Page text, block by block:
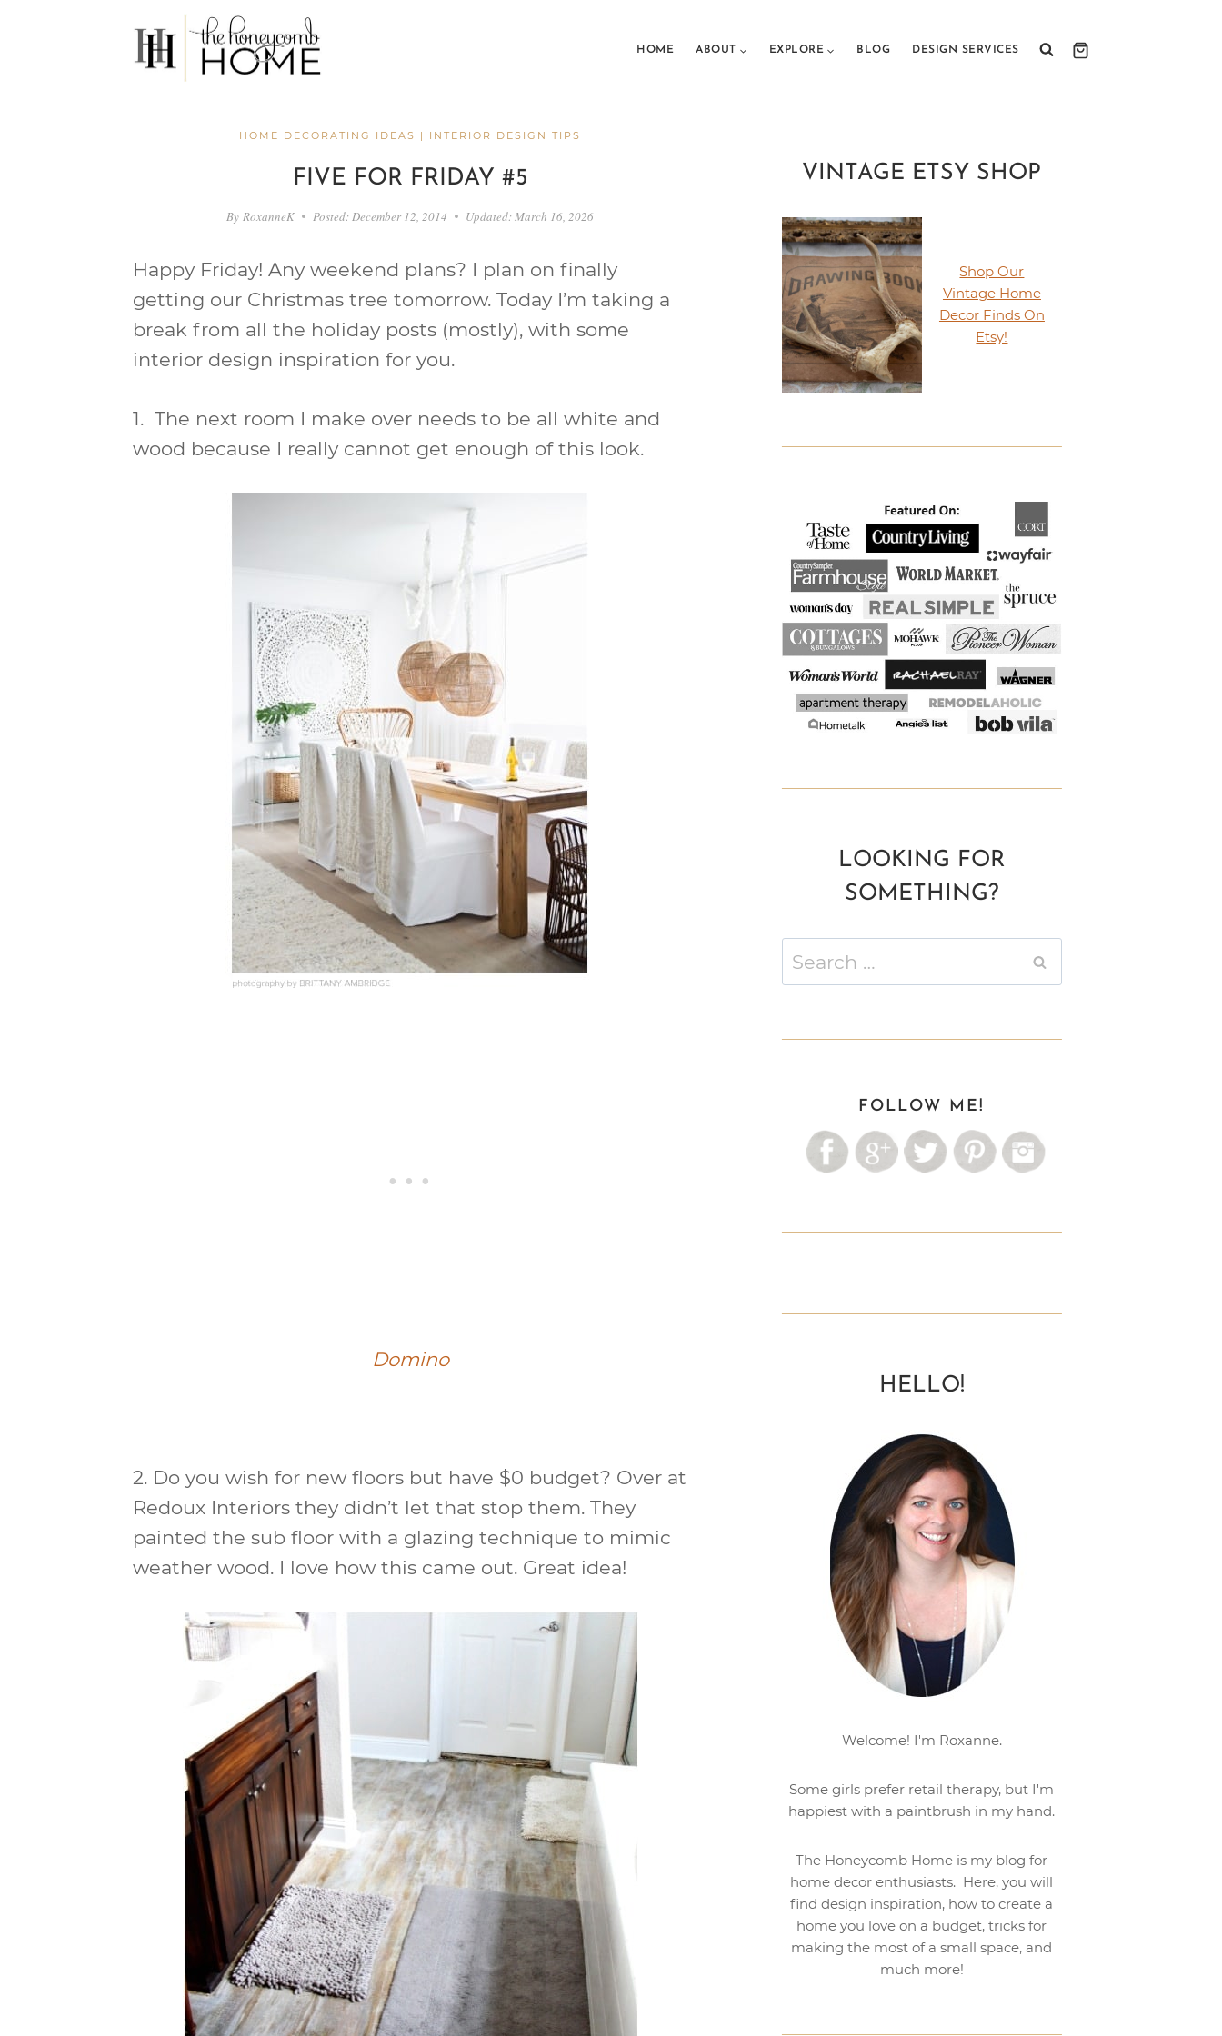
HOME ABOUT EXPLORE BLOG DESIGN SERVICES
HOME DECORATING IDEAS | INTERIOR DESIGN TIPS
FIVE FOR FRIDAY #5
By RoxanneK Posted: December 12, 2014 Updated: March 16, 2026
Happy Friday! Any weekend plans? I plan on finally
getting our Christmas tree tomorrow. Today I’m taking a
break from all the holiday posts (mostly), with some
interior design inspiration for you.
1. The next room I make over needs to be all white and
wood because I really cannot get enough of this look.
Domino
2. Do you wish for new floors but have $0 budget? Over at
Redoux Interiors they didn’t let that stop them. They
painted the sub floor with a glazing technique to mimic
weather wood. I love how this came out. Great idea!
VINTAGE ETSY SHOP
Shop Our
Vintage Home
Decor Finds On
Etsy!
LOOKING FOR
SOMETHING?
for:
FOLLOW ME!
HELLO!
Welcome! I'm Roxanne.
Some girls prefer retail therapy, but I'm
happiest with a paintbrush in my hand.
The Honeycomb Home is my blog for
home decor enthusiasts. Here, you will
find design inspiration, how to create a
home you love on a budget, tricks for
making the most of a small space, and
much more!